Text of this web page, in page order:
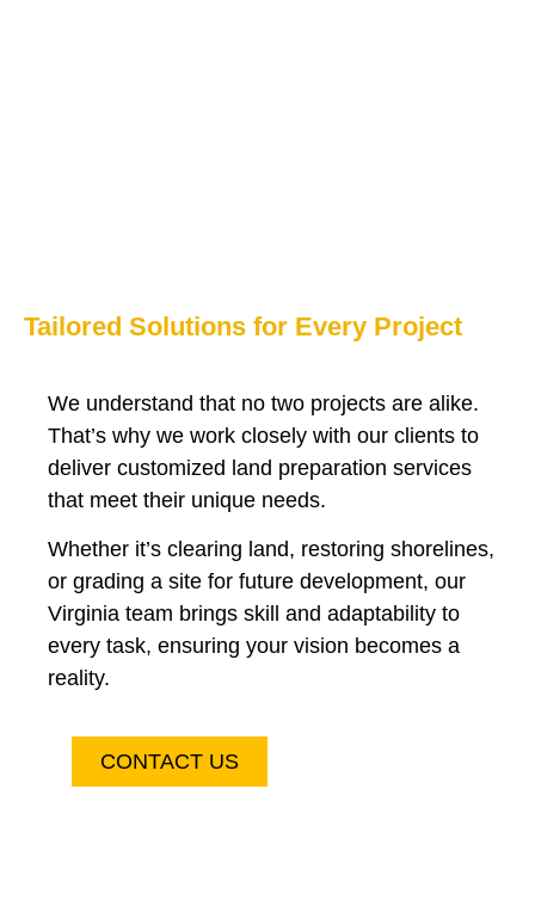
Tailored Solutions for Every Project
We understand that no two projects are alike.
That’s why we work closely with our clients to
deliver customized land preparation services
that meet their unique needs.
Whether it’s clearing land, restoring shorelines,
or grading a site for future development, our
Virginia team brings skill and adaptability to
every task, ensuring your vision becomes a
reality.
CONTACT US